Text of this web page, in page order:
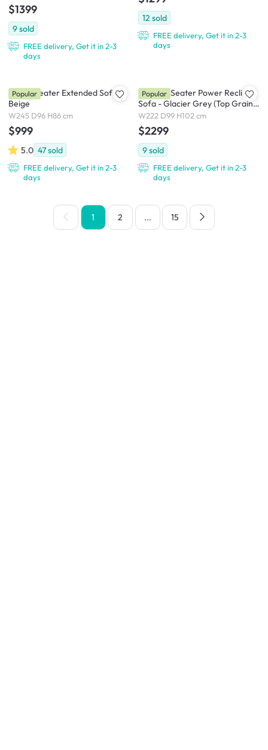
$1399
9sold
FREE delivery, Get it in 2-3
days
12 sold
FREE delivery, Get it in 2-3
days
Tara 3 Seater Extended Sofa -
Beige
W245 D96 H86 cm
$999
5.0 47sold
FREE delivery, Get it in 2-3
days
Popular
Strato 3 Seater Power Recliner
Sofa - Glacier Grey (Top Grain
Leather) - Zero Wall
W222 D99 H102 cm
$2299
9sold
FREE delivery, Get it in 2-3
days
Popular
1 2 ... 15